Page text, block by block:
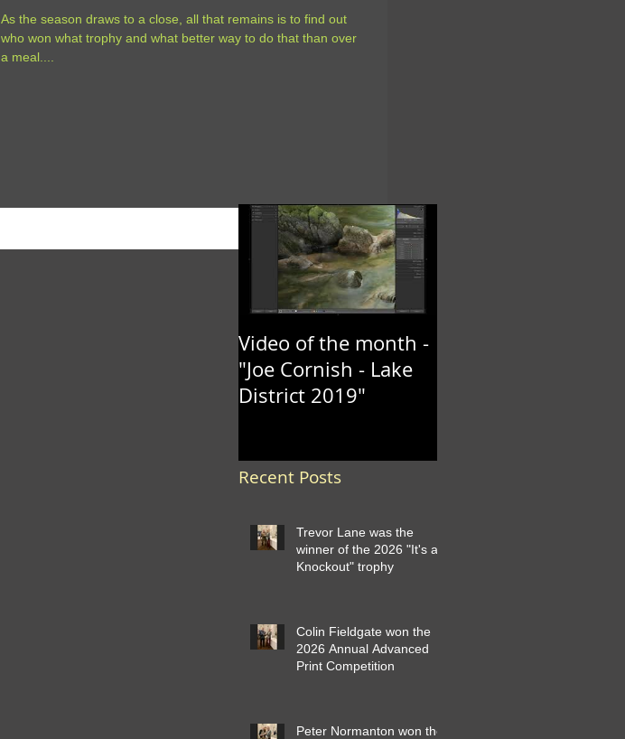
As the season draws to a close, all that remains is to find out
who won what trophy and what better way to do that than over
a meal....
Video of the month -
"Joe Cornish - Lake
District 2019"
Recent Posts
Trevor Lane was the
winner of the 2026 "It's a
Knockout" trophy
Colin Fieldgate won the
2026 Annual Advanced
Print Competition
Peter Normanton won the